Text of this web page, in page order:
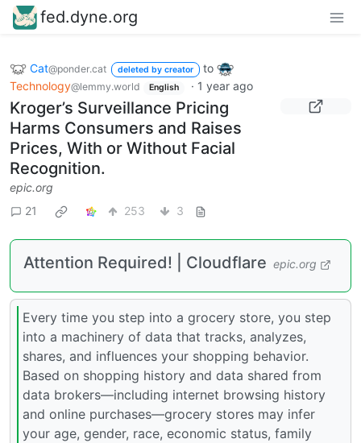
fed.dyne.org
Cat@ponder.cat deleted by creator
to
Technology@lemmy.world English · 1 year ago
Kroger’s Surveillance Pricing
Harms Consumers and Raises
Prices, With or Without Facial
Recognition.
epic.org
21
253 3
Attention Required! | Cloudflare epic.org
Every time you step into a grocery store, you step
into a machinery of data that tracks, analyzes,
shares, and influences your shopping behavior.
Based on shopping history and data shared from
data brokers—including internet browsing history
and online purchases—grocery stores may infer
your age, gender, race, economic status, family